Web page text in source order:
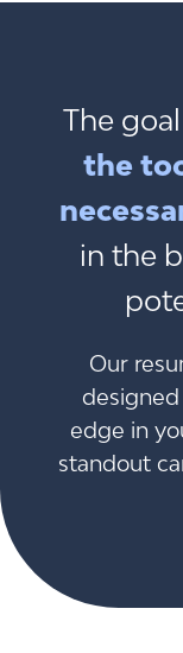
The
the
in the
Our
edge in
standout